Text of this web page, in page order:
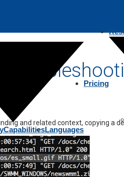
CapabilitiesLanguages
Pricing
and related context, copying a